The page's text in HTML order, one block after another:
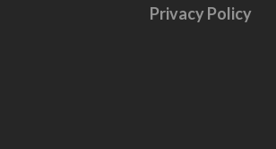
Privacy Policy